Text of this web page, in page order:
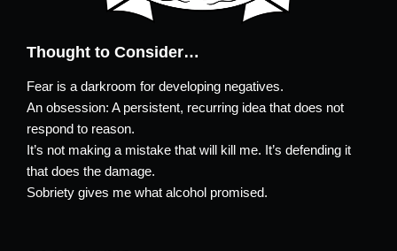
Thought to Consider…
Fear is a darkroom for developing negatives.
An obsession: A persistent, recurring idea that does not
respond to reason.
It’s not making a mistake that will kill me. It’s defending it
that does the damage.
Sobriety gives me what alcohol promised.